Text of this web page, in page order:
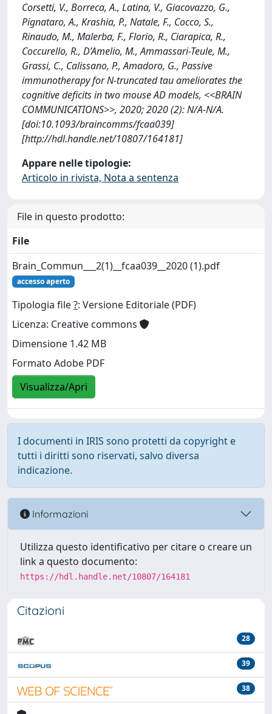
Corsetti, V., Borreca, A., Latina, V., Giacovazzo, G.,
Pignataro, A., Krashia, P., Natale, F., Cocco, S.,
Rinaudo, M., Malerba, F., Florio, R., Ciarapica, R.,
Coccurello, R., D’Amelio, M., Ammassari-Teule, M.,
Grassi, C., Calissano, P., Amadoro, G., Passive
immunotherapy for N-truncated tau ameliorates the
cognitive deficits in two mouse AD models, <<BRAIN
COMMUNICATIONS>>, 2020; 2020 (2): N/A-N/A.
[doi:10.1093/braincomms/fcaa039]
[http://hdl.handle.net/10807/164181]
Appare nelle tipologie:
Articolo in rivista, Nota a sentenza
File in questo prodotto:
File
Brain_Commun___2(1)__fcaa039__2020 (1).pdf
accesso aperto
Tipologia file?: Versione Editoriale (PDF)
Licenza: Creative commons
Dimensione 1.42 MB
Formato Adobe PDF
Visualizza/Apri
I documenti in IRIS sono protetti da copyright e
tutti i diritti sono riservati, salvo diversa
indicazione.
Informazioni
Utilizza questo identificativo per citare o creare un
link a questo documento:
https://hdl.handle.net/10807/164181
Citazioni
28
39
38